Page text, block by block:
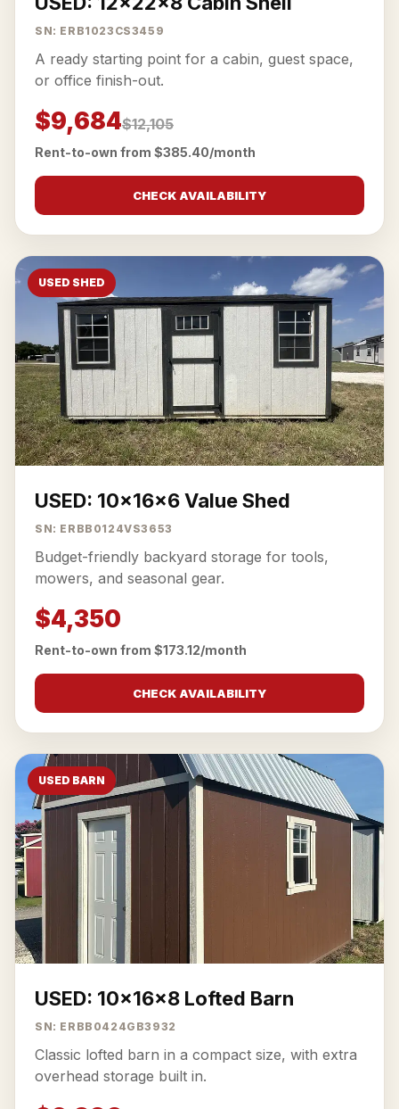
SN: ERB1023CS3459
A ready starting point for a cabin, guest space,
or office finish-out.
$9,684$12,105
Rent-to-own from $385.40/month
CHECK AVAILABILITY
USED SHED
USED: 10x16x6 Value Shed
SN: ERBB0124VS3653
Budget-friendly backyard storage for tools,
mowers, and seasonal gear.
$4,350
Rent-to-own from $173.12/month
CHECK AVAILABILITY
USED BARN
USED: 10x16x8 Lofted Barn
SN: ERBB0424GB3932
Classic lofted barn in a compact size, with extra
overhead storage built in.